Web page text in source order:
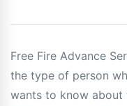
Free Fire Advance
the type of person
wants to know about